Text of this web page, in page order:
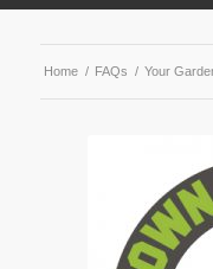
Home / FAQs / Your